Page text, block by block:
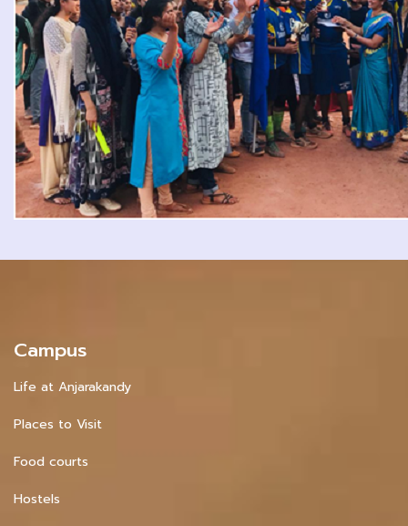
Campus
Life at Anjarakandy
Places to Visit
Food courts
Hostels